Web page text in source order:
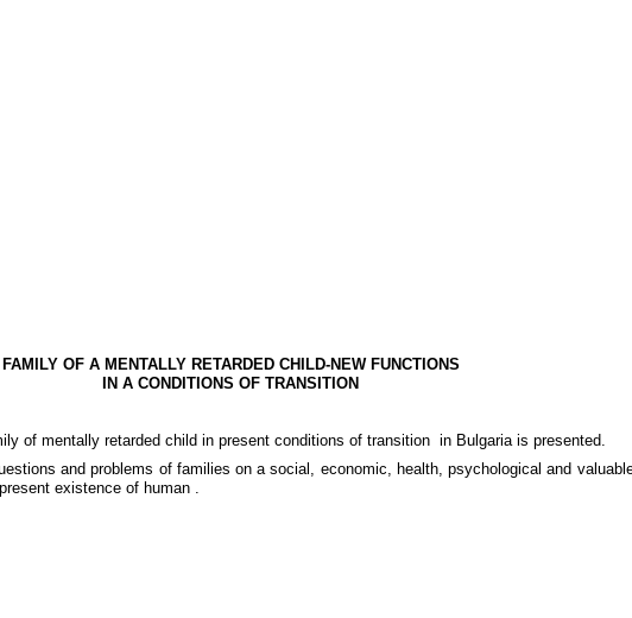
FAMILY OF A MENTALLY RETARDED CHILD-NEW FUNCTIONS
IN A CONDITIONS OF TRANSITION
of mentally retarded child in present conditions of transition in Bulgaria is presented.
and problems of families on a social, economic, health, psychological and
existence of human .